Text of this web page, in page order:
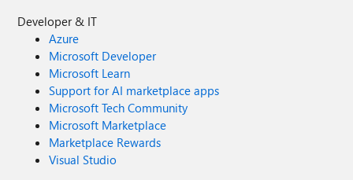
Developer & IT
Azure
Microsoft Developer
Microsoft Learn
Support for AI marketplace apps
Microsoft Tech Community
Microsoft Marketplace
Marketplace Rewards
Visual Studio